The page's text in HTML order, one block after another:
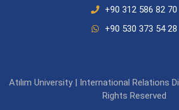
+90 312 586 82 70
+90 530 373 54 28
Atılım University | International Relations
Rights Reserved